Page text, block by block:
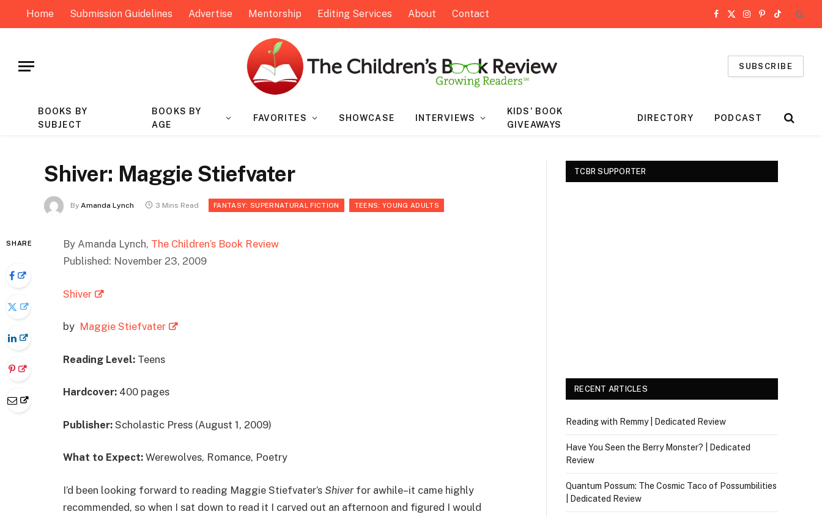
Home Submission Guidelines Advertise Mentorship Editing Services About Contact Facebook
X
Instagram
Pinterest
TikTok
SUBSCRIBE
BOOKS BY
SUBJECT
BOOKS BY
AGE
FAVORITES SHOWCASE INTERVIEWS
KIDS’ BOOK
GIVEAWAYS
DIRECTORY PODCAST
Shiver: Maggie Stiefvater
By Amanda Lynch 3 Mins Read FANTASY: SUPERNATURAL FICTION TEENS: YOUNG ADULTS
SHARE By Amanda Lynch, The Children’s Book Review
Published: November 23, 2009
Shiver
by Maggie Stiefvater
Reading Level: Teens
Hardcover: 400 pages
Publisher: Scholastic Press (August 1, 2009)
What to Expect: Werewolves, Romance, Poetry
I’d been looking forward to reading Maggie Stiefvater’s Shiver for awhile–it came highly
recommended, so when I sat down to read it I carved out an afternoon and figured I would
TCBR SUPPORTER
RECENT ARTICLES
Reading with Remmy | Dedicated Review
Have You Seen the Berry Monster? | Dedicated
Review
Quantum Possum: The Cosmic Taco of Possumbilities
| Dedicated Review